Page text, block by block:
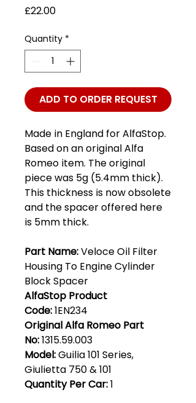
£22.00Price
Quantity *
ADD TO ORDER REQUEST
Made in England for AlfaStop.
Based on an original Alfa
Romeo item. The original
piece was 5g (5.4mm thick).
This thickness is now obsolete
and the spacer offered here
is 5mm thick.
Part Name:Veloce Oil Filter
Housing To Engine Cylinder
Block Spacer
AlfaStop Product
Code:1EN234
Original Alfa Romeo Part
No:1315.59.003
Model:Guilia 101 Series,
Giulietta 750 & 101
Quantity Per Car:1